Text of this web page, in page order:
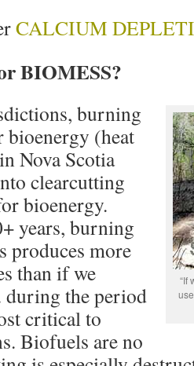
CALCIUM
BIOMESS?
“If
burning
bioenergy (heat
Nova Scotia
clearcutting
bioenergy.
years, burning
produces more
than if we
during the period
critical to
Biofuels are no